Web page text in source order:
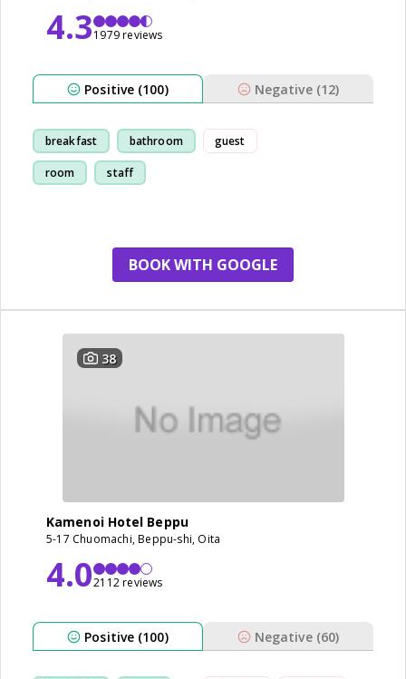
4.31979 reviews
Positive (100) Negative (12)
breakfast bathroom
room staff
guest
BOOK WITH GOOGLE
38
Kamenoi Hotel Beppu
5-17 Chuomachi, Beppu-shi, Oita
4.02112 reviews
Positive (100) Negative (60)